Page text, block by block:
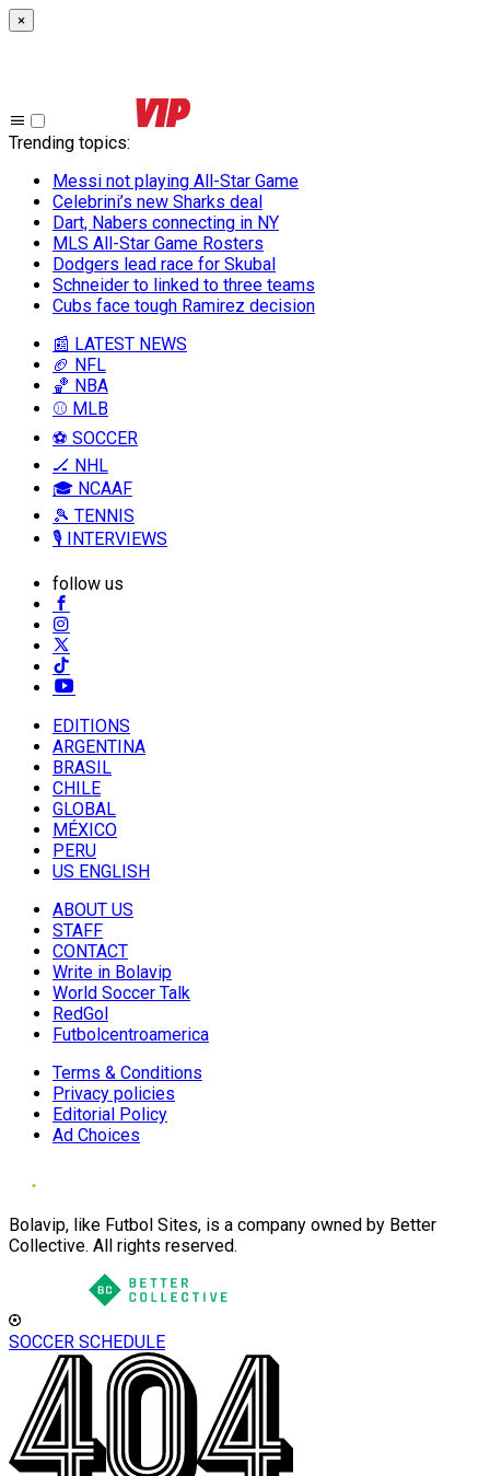
×
Trending topics:
Messi not playing All-Star Game
Celebrini’s new Sharks deal
Dart, Nabers connecting in NY
MLS All-Star Game Rosters
Dodgers lead race for Skubal
Schneider to linked to three teams
Cubs face tough Ramirez decision
📰 LATEST NEWS
🏈 NFL
🏀 NBA
⚾ MLB
⚽ SOCCER
🏒 NHL
🎓 NCAAF
🎾 TENNIS
🎙️ INTERVIEWS
follow us
EDITIONS
ARGENTINA
BRASIL
CHILE
GLOBAL
MÉXICO
PERU
US ENGLISH
ABOUT US
STAFF
CONTACT
Write in Bolavip
World Soccer Talk
RedGol
Futbolcentroamerica
Terms & Conditions
Privacy policies
Editorial Policy
Ad Choices
Bolavip, like Futbol Sites, is a company owned by Better
Collective. All rights reserved.
SOCCER SCHEDULE